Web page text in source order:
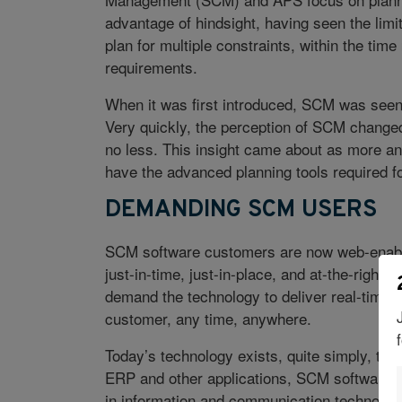
advantage of hindsight, having seen the
plan for multiple constraints, within the
requirements.
When it was first introduced, SCM was
Very quickly, the perception of SCM
no less. This insight came about as more
have the advanced planning tools required
DEMANDING SCM USERS
SCM software customers are now web-
just-in-time, just-in-place, and at-the-right-
demand the technology to deliver real-time
customer, any time, anywhere.
Today’s technology exists, quite simply, to
ERP and other applications, SCM software